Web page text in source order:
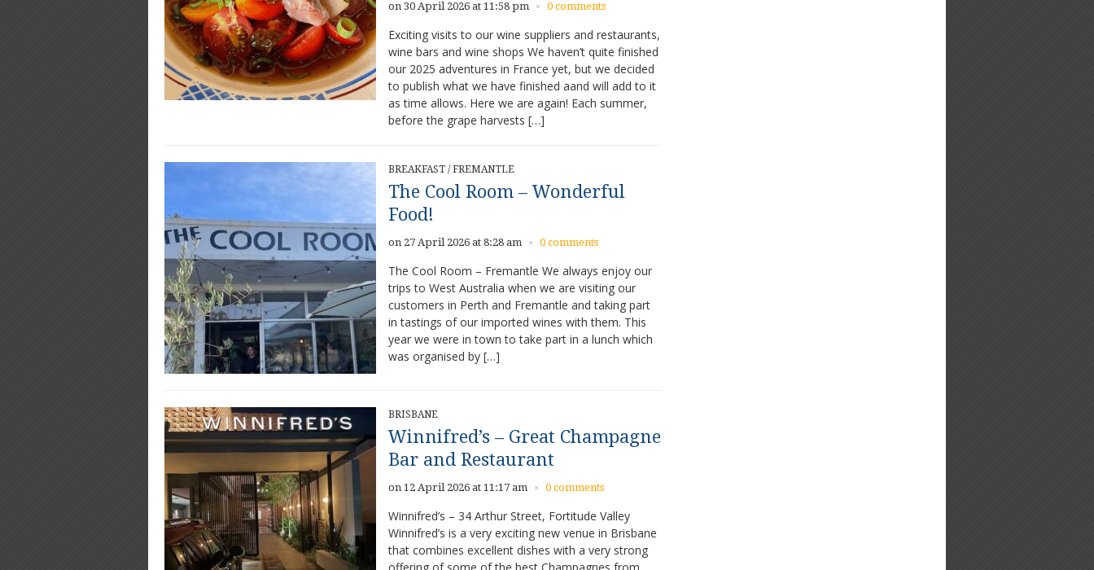
on 30 April 2026 at 11:58 pm × 0 comments
Exciting visits to our wine suppliers and restaurants,
wine bars and wine shops We haven’t quite finished
our 2025 adventures in France yet, but we decided
to publish what we have finished aand will add to it
as time allows. Here we are again! Each summer,
before the grape harvests […]
BREAKFAST /FREMANTLE
The Cool Room – Wonderful
Food!
on 27 April 2026 at 8:28 am × 0 comments
The Cool Room – Fremantle We always enjoy our
trips to West Australia when we are visiting our
customers in Perth and Fremantle and taking part
in tastings of our imported wines with them. This
year we were in town to take part in a lunch which
was organised by […]
BRISBANE
Winnifred’s – Great Champagne
Bar and Restaurant
on 12 April 2026 at 11:17 am × 0 comments
Winnifred’s – 34 Arthur Street, Fortitude Valley
Winnifred’s is a very exciting new venue in Brisbane
that combines excellent dishes with a very strong
offering of some of the best Champagnes from